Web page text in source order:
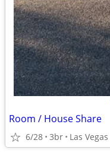
Room / House Share
6/28 3br Las Vegas